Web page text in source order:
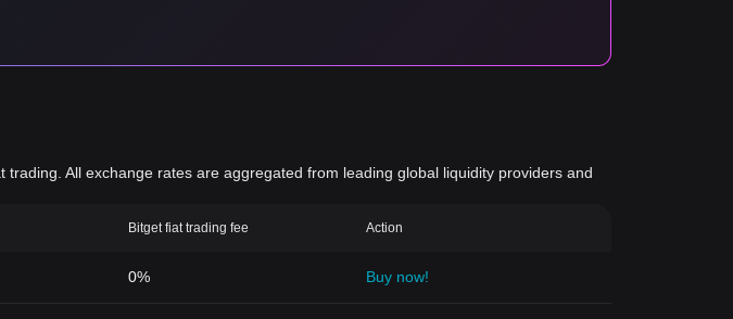
All exchange rates are aggregated from leading global liquidity providers and
Bitget fiat trading fee Action
0% Buy now!